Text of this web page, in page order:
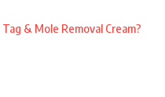
& Mole Removal Cream?
fe
Sk
W